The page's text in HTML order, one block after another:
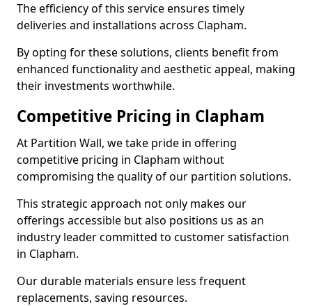
The efficiency of this service ensures timely
deliveries and installations across Clapham.
By opting for these solutions, clients benefit from
enhanced functionality and aesthetic appeal, making
their investments worthwhile.
Competitive Pricing in Clapham
At Partition Wall, we take pride in offering
competitive pricing in Clapham without
compromising the quality of our partition solutions.
This strategic approach not only makes our
offerings accessible but also positions us as an
industry leader committed to customer satisfaction
in Clapham.
Our durable materials ensure less frequent
replacements, saving resources.